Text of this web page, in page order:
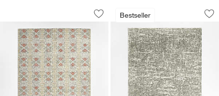
Alvarez Wool Hand-Tufted Garden
Carousel showing item 1 through 1 of 4
Save to Favorites
Alvarez Wool Hand-Tufted Garden
Bestseller
Montauban Wool
Carousel showing item 1 through